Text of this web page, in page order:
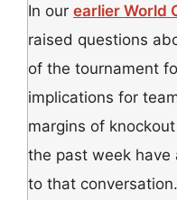
In our earlier World
raised questions
of the tournament
implications for
margins of
the past week have
to that